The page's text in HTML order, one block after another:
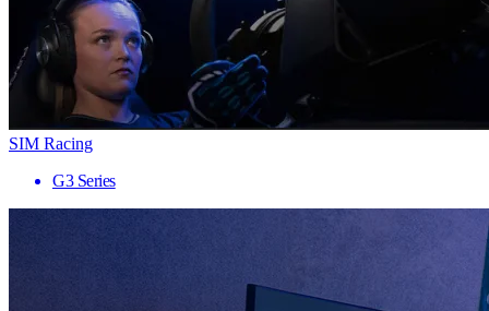
SIM Racing
G3 Series